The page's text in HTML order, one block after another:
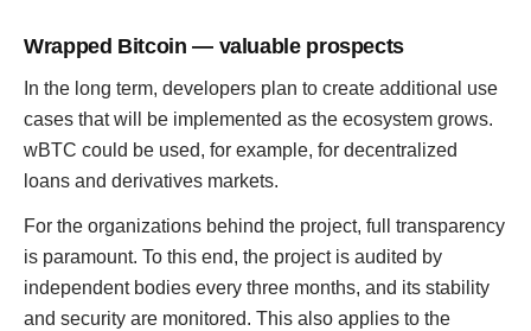
Wrapped Bitcoin — valuable prospects
In the long term, developers plan to create additional use
cases that will be implemented as the ecosystem grows.
wBTC could be used, for example, for decentralized
loans and derivatives markets.
For the organizations behind the project, full transparency
is paramount. To this end, the project is audited by
independent bodies every three months, and its stability
and security are monitored. This also applies to the